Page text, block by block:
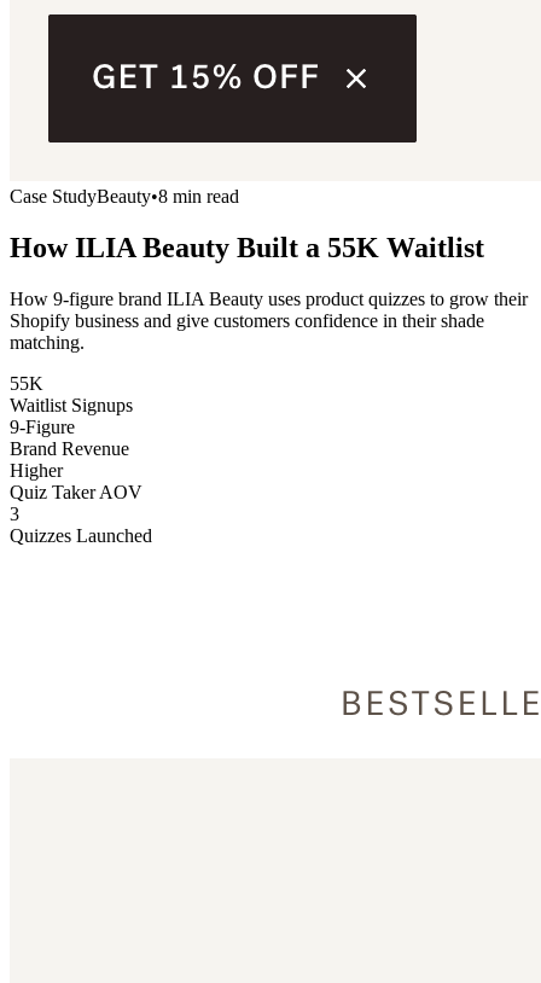
Case StudyBeauty•8 min read
How ILIA Beauty Built a 55K Waitlist
How 9-figure brand ILIA Beauty uses product quizzes to grow their
Shopify business and give customers confidence in their shade
matching.
55K
Waitlist Signups
9-Figure
Brand Revenue
Higher
Quiz Taker AOV
3
Quizzes Launched